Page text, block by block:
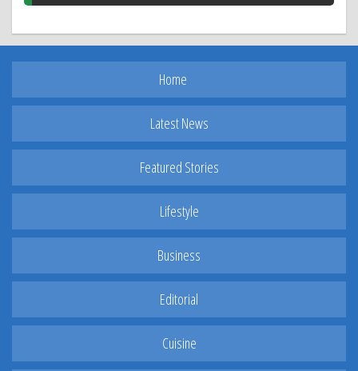
Home
Latest News
Featured Stories
Lifestyle
Business
Editorial
Cuisine